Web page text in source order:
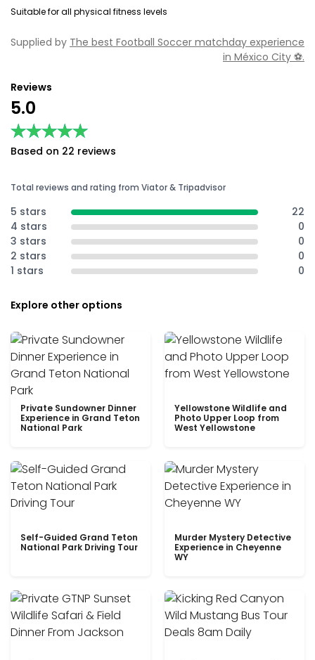
Suitable for all physical fitness levels
Supplied by The best Football Soccer matchday experience
in México City ⚽️.
Reviews
5.0
★★★★★
★★★★★
Based on 22 reviews
Total reviews and rating from Viator & Tripadvisor
5 stars
22
4 stars
0
3 stars
0
2 stars
0
1 stars
0
Explore other options
Private Sundowner Dinner
Experience in Grand Teton
National Park
Yellowstone Wildlife and
Photo Upper Loop from
West Yellowstone
Self-Guided Grand Teton
National Park Driving Tour
Murder Mystery Detective
Experience in Cheyenne
WY